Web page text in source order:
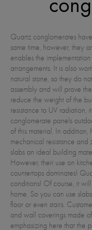
Quartz conglomerates
same time, however, they
enables the
arrangements. It is also
natural stone, so they do
assembly and will prove
reduce the weight of the
resistance to UV radiation,
conglomerate panels
of this material. In addition,
mechanical resistance
slabs an ideal building
However, their use on
countertops dominates!
conditions! Of course, it
home. So you can use
floor or even stairs.
and wall coverings made
emphasizing here that the